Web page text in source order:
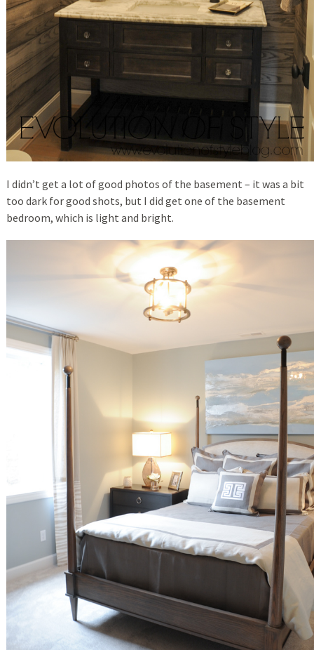
I didn’t get a lot of good photos of the basement – it was a bit
too dark for good shots, but I did get one of the basement
bedroom, which is light and bright.